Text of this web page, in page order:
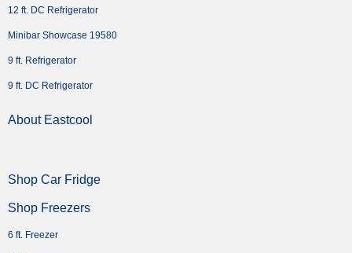
12 ft. DC Refrigerator
Minibar Showcase 19580
9 ft. Refrigerator
9 ft. DC Refrigerator
About Eastcool
Shop Car Fridge
Shop Freezers
6 ft. Freezer